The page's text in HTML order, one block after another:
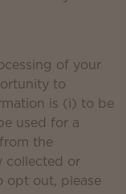
of your
to
is (i) to be
used for a
the
collected or
opt out, please